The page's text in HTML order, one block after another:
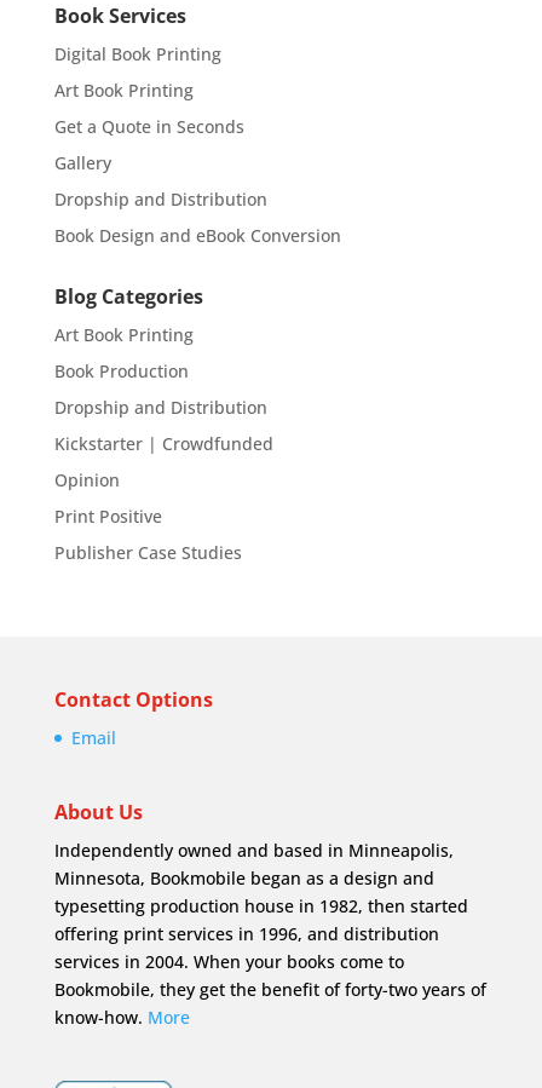
Book Services
Digital Book Printing
Art Book Printing
Get a Quote in Seconds
Gallery
Dropship and Distribution
Book Design and eBook Conversion
Blog Categories
Art Book Printing
Book Production
Dropship and Distribution
Kickstarter | Crowdfunded
Opinion
Print Positive
Publisher Case Studies
Contact Options
Email
About Us
Independently owned and based in Minneapolis,
Minnesota, Bookmobile began as a design and
typesetting production house in 1982, then started
offering print services in 1996, and distribution
services in 2004. When your books come to
Bookmobile, they get the benefit of forty-two years of
know-how. More